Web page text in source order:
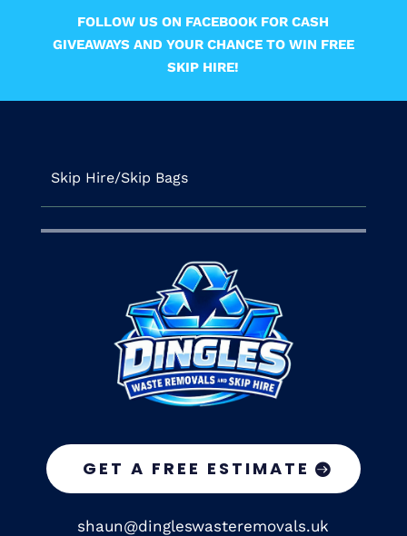
FOLLOW US ON FACEBOOK FOR CASH
GIVEAWAYS AND YOUR CHANCE TO WIN FREE
SKIP HIRE!
Skip Hire/Skip Bags
GET A FREE ESTIMATE
shaun@dingleswasteremovals.uk